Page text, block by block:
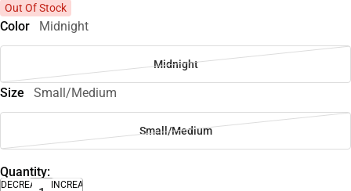
Out Of Stock
Color Midnight
Midnight
Size Small/Medium
Small/Medium
Quantity:
DECREASE
INCREASE